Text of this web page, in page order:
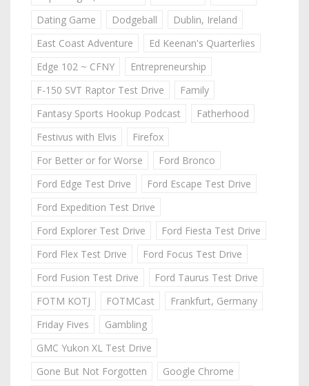
Dating Game
Dodgeball
Dublin, Ireland
East Coast Adventure
Ed Keenan's Quarterlies
Edge 102 ~ CFNY
Entrepreneurship
F-150 SVT Raptor Test Drive
Family
Fantasy Sports Hookup Podcast
Fatherhood
Festivus with Elvis
Firefox
For Better or for Worse
Ford Bronco
Ford Edge Test Drive
Ford Escape Test Drive
Ford Expedition Test Drive
Ford Explorer Test Drive
Ford Fiesta Test Drive
Ford Flex Test Drive
Ford Focus Test Drive
Ford Fusion Test Drive
Ford Taurus Test Drive
FOTM KOTJ
FOTMCast
Frankfurt, Germany
Friday Fives
Gambling
GMC Yukon XL Test Drive
Gone But Not Forgotten
Google Chrome